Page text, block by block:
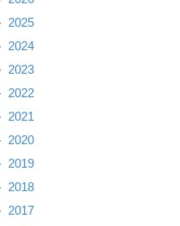
2025
2024
2023
2022
2021
2020
2019
2018
2017